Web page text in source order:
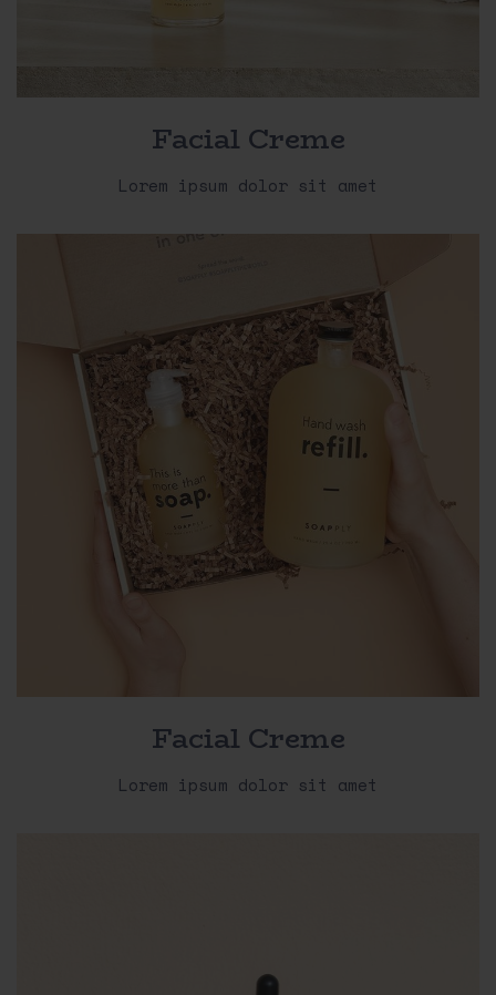
Facial Creme
Lorem ipsum dolor sit amet
Facial Creme
Lorem ipsum dolor sit amet